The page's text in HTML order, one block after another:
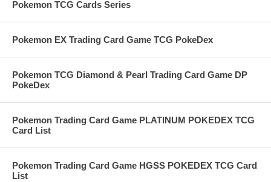
Pokemon TCG Cards Series
Pokemon EX Trading Card Game TCG PokeDex
Pokemon TCG Diamond & Pearl Trading Card Game DP
PokeDex
Pokemon Trading Card Game PLATINUM POKEDEX TCG
Card List
Pokemon Trading Card Game HGSS POKEDEX TCG Card
List